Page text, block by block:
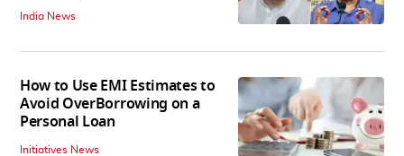
India News
How to Use EMI Estimates to
Avoid OverBorrowing on a
Personal Loan
Initiatives News